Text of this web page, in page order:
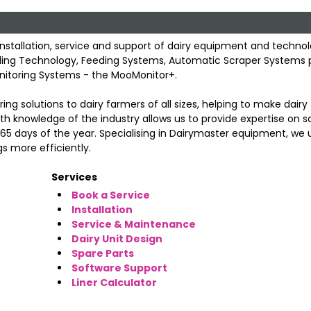
service and support of dairy equipment and
Technology, Feeding Systems, Automatic Scraper Systems
Systems - the MooMonitor+.
solutions to dairy farmers of all sizes, helping to make
knowledge of the industry allows us to provide expertise on
days of the year. Specialising in Dairymaster equipment, we
more efficiently.
Services
Book a Service
Installation
Service & Maintenance
Dairy Unit Design
Spare Parts
Software Support
Liner Calculator